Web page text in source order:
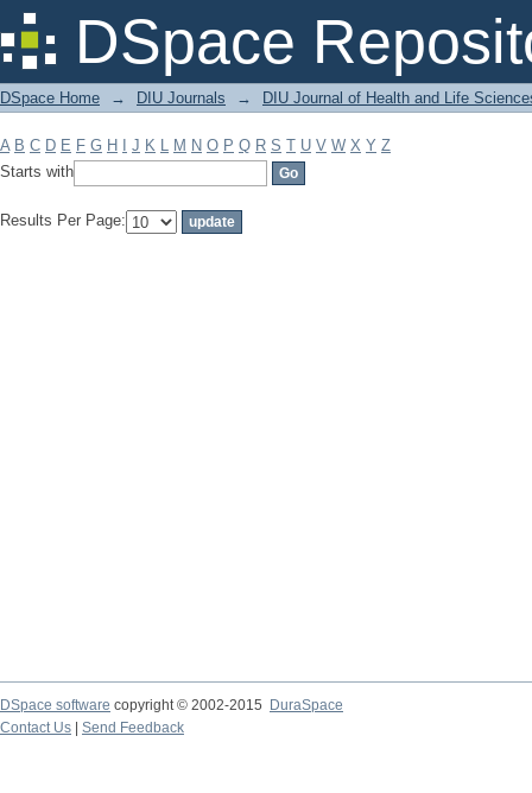
DSpace
Filter by: Subject
DSpace Home → DIU Journals → DIU Journal of Health and Life
A B C D E F G H J K L M N O P Q R S T U V W X Y Z
Starts with
Results Per Page:
DSpace software copyright © 2002-2015
DuraSpace
Contact Us
Send Feedback